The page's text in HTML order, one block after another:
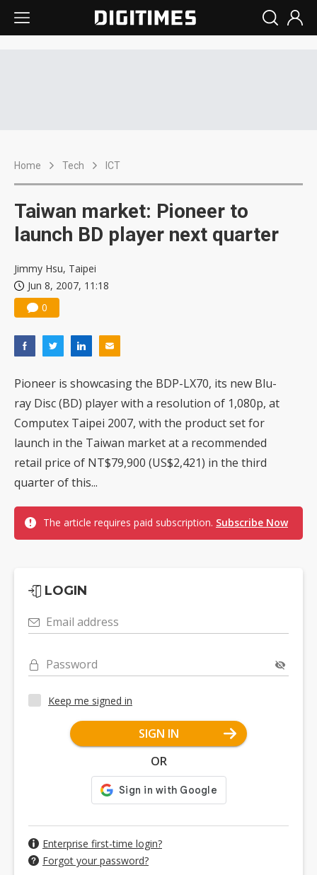
Home Tech ICT
Taiwan market: Pioneer to
launch BD player next quarter
Jimmy Hsu, Taipei
Jun 8, 2007, 11:18
0
Pioneer is showcasing the BDP-LX70, its new Blu-
ray Disc (BD) player with a resolution of 1,080p, at
Computex Taipei 2007, with the product set for
launch in the Taiwan market at a recommended
retail price of NT$79,900 (US$2,421) in the third
quarter of this...
The article requires paid subscription. Subscribe Now
LOGIN
Email address
Password
Keep me signed in
SIGN IN
OR
Enterprise first-time login?
Forgot your password?